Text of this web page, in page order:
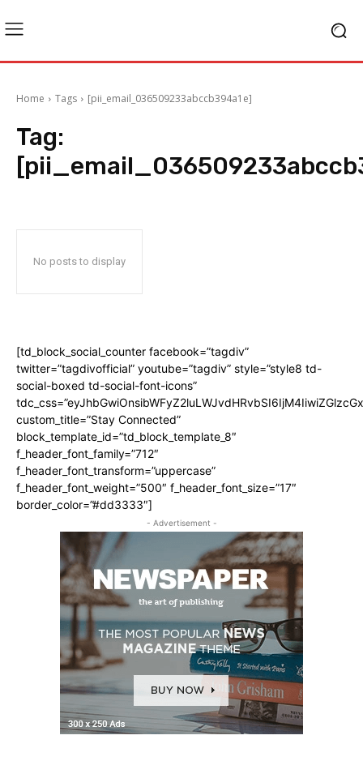
Home Tags [pii_email_036509233abccb394a1e]
Tag:
No posts to display
[td_block_social_counter facebook=”tagdiv”
twitter=”tagdivofficial” youtube=”tagdiv” style=”style8 td-
social-boxed td-social-font-icons”
custom_title=”Stay Connected”
block_template_id=”td_block_template_8″
f_header_font_family=”712″
f_header_font_transform=”uppercase”
f_header_font_weight=”500″ f_header_font_size=”17″
border_color=”#dd3333″]
- Advertisement -